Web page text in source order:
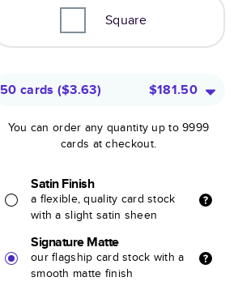
Square
50 cards ($3.63) $181.50
You can order any quantity up to 9999
cards at checkout.
Satin Finish
a flexible, quality card stock
with a slight satin sheen
Signature Matte
our flagship card stock with a
smooth matte finish